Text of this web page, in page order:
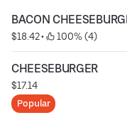
BACON
$18.42 • 100% (4)
CHEESEBURGER
$17.14
Popular